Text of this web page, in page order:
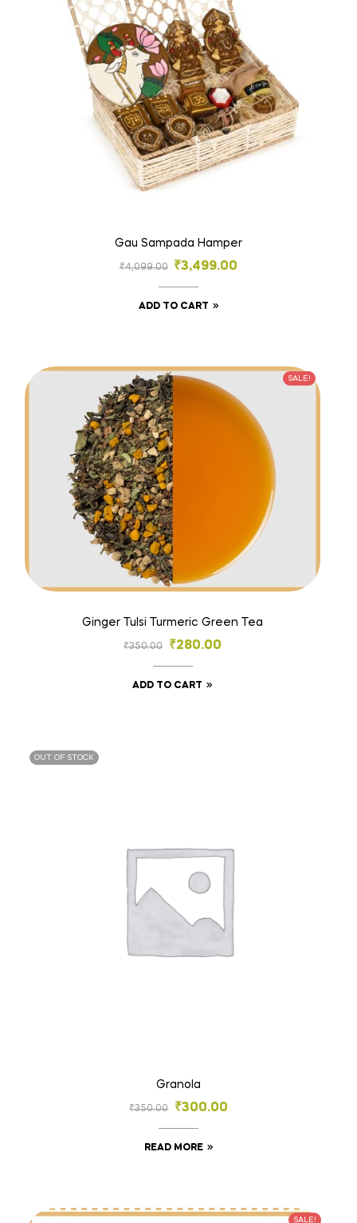
Gau Sampada Hamper
₹4,099.00 ₹3,499.00
ADD TO CART
SALE!
Ginger Tulsi Turmeric Green Tea
₹350.00 ₹280.00
ADD TO CART
OUT OF STOCK
Granola
₹350.00 ₹300.00
READ MORE
SALE!